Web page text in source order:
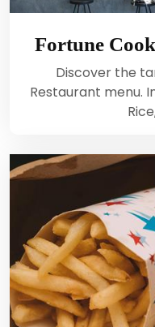
Fortune
Discover the
Restaurant menu.